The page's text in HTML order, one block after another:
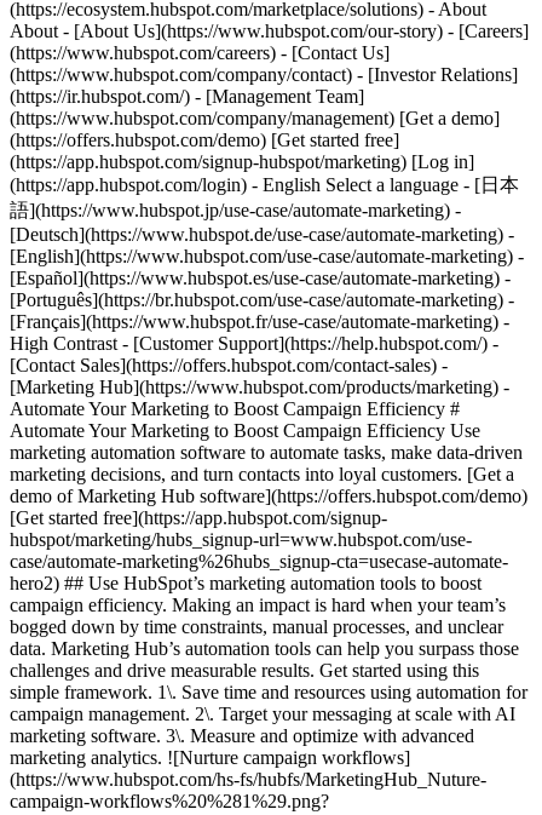
(https://ecosystem.hubspot.com/marketplace/solutions) - About
About - [About Us](https://www.hubspot.com/our-story) - [Careers]
(https://www.hubspot.com/careers) - [Contact Us]
(https://www.hubspot.com/company/contact) - [Investor Relations]
(https://ir.hubspot.com/) - [Management Team]
(https://www.hubspot.com/company/management) [Get a demo]
(https://offers.hubspot.com/demo) [Get started free]
(https://app.hubspot.com/signup-hubspot/marketing) [Log in]
(https://app.hubspot.com/login) - English Select a language - [日本
語](https://www.hubspot.jp/use-case/automate-marketing) -
[Deutsch](https://www.hubspot.de/use-case/automate-marketing) -
[English](https://www.hubspot.com/use-case/automate-marketing) -
[Español](https://www.hubspot.es/use-case/automate-marketing) -
[Português](https://br.hubspot.com/use-case/automate-marketing) -
[Français](https://www.hubspot.fr/use-case/automate-marketing) -
High Contrast - [Customer Support](https://help.hubspot.com/) -
[Contact Sales](https://offers.hubspot.com/contact-sales) - [Marketing Hub](https://www.hubspot.com/products/marketing) - Automate Your Marketing to Boost Campaign Efficiency # Automate Your Marketing to Boost Campaign Efficiency Use marketing automation software to automate tasks, make data-driven marketing decisions, and turn contacts into loyal customers. [Get a demo of Marketing Hub software](https://offers.hubspot.com/demo) [Get started free](https://app.hubspot.com/signup-hubspot/marketing/hubs_signup-url=www.hubspot.com/use-case/automate-marketing%26hubs_signup-cta=usecase-automate-hero2) ## Use HubSpot’s marketing automation tools to boost campaign efficiency. Making an impact is hard when your team’s bogged down by time constraints, manual processes, and unclear data. Marketing Hub’s automation tools can help you surpass those challenges and drive measurable results. Get started using this simple framework. 1\. Save time and resources using automation for campaign management. 2\. Target your messaging at scale with AI marketing software. 3\. Measure and optimize with advanced marketing analytics. ![Nurture campaign workflows](https://www.hubspot.com/hs-fs/hubfs/MarketingHub_Nuture-campaign-workflows%20%281%29.png?width=567&height=426&name=MarketingHub_Nuture-campaign-workflows%20%281%29.png) ## 1. Save time and resources using automation for campaign management. Many marketers are dealing with the pressure to drive greater impact without increases in budget and resourcing. An effective way to address this pressure is by reducing low-impact, high-effort work and reallocating that time to focus on more complex and impactful projects. Marketing Hub gives you many tools to help automate omni-channel campaigns. - Use [email](https://www.hubspot.com/products/marketing/email) and [SMS](https://www.hubspot.com/products/marketing/sms) automation to enroll contacts in specific messaging campaigns triggered by actions like link clicks, email opens, and replies. - Set up [retargeting campaigns](https://www.hubspot.com/products/marketing/ads) that help your brand stay top of mind throughout your customers journey. ![Email Template](https://www.hubspot.com/hs-fs/hubfs/MarketingHub_Email-templates-3.png?width=567&height=426&name=MarketingHub_Email-templates-3.png) ## 2. Target your messaging at scale with AI marketing software. Customers are tired of being treated like clicks. Make every site visitor and email subscriber feel heard with personalized marketing content at scale. - Turn leads into customers by nurturing them with personalized, AI-powered messaging across [SMS](https://www.hubspot.com/products/marketing/sms), WhatsApp, social, and email. - Use [automated workflows](https://www.hubspot.com/products/marketing/marketing-automation) to create follow-ups based on customer interactions like link clicks, site visits, and more. ![Journey Analytics](https://www.hubspot.com/hs-fs/hubfs/CJA1_EN%20%281%29-1.png?width=567&height=325&name=CJA1_EN%20%281%29-1.png) ## 3. Measure and optimize with advanced marketing analytics. Demonstrating your strategy’s value can be stressful when you lack the ability to forecast and track marketing performance. At the same time, relying on your analytics teams to source data for you can be time-consuming and strain their bandwidth. With Marketing Hub, you can find what is and isn’t working with ease, without depending on cross-functional stakeholders. - Track and report on what is and isn’t working with [advanced marketing reporting tools](https://www.hubspot.com/products/marketing/advanced-marketing-reporting) - Improve campaign results and boost lead generation using [Smart CRM](https://www.hubspot.com/products/customer-platform) data to run predictive analytics. ## With Marketing Hub, customers experienced these results: - ### 39% increase in their deals created after 12 months [Download ROI report](https://www.hubspot.com/roi) - ### 50% increase in their deals closed after 12 months [Download ROI report](https://www.hubspot.com/roi) - ### 8x more deals closed with reporting compared to those who don't use reporting [Download ROI report](https://www.hubspot.com/roi) ## Automate your marketing to boost campaign efficiency with Marketing Hub. Save valuable time with AI-powered software that automates personalized marketing campaigns at scale. [Learn more about Marketing Hub](https://www.hubspot.com/products/marketing) [Get started free with Marketing Hub software](https://app.hubspot.com/signup-hubspot/marketing) ![](https://www.hubspot.com/hs-fs/hubfs/DO%20NOT%20USE%20-%20WBZ%202025%20Rebrand-%20contact%20Teenie%20Rose%20for%20usage/DO%20NOT%20USE-%202025%20Rebrand%20Feature%20B%20%5Bcontact%20Teenie%20Rose%5D/DO%20NOT%20USE-%20Other%20Feature%20B%20images-%20contact%20Teenie%20Rose%20for%20usage/CDN%20Feature/PLACEHOLDER_Global_Content_Linear_llustrations_Characters.webp?width=380&height=380&name=PLACEHOLDER_Global_Content_Linear_llustrations_Characters.webp) ## Discover how companies are boosting campaign efficiency with Marketing Hub’s automation tools. ![Airstream](https://www.hubspot.com/hs-fs/hubfs/Airstream-1.webp?width=567&height=360&name=Airstream-1.webp) ### Airstream Generates 78% More Leads at Scale with HubSpot Learn how Airstream uses HubSpot’s marketing automation tools to generate more leads and improve processes. Watch Airstream story video case study ![Momentive](https://www.hubspot.com/hs-fs/hubfs/Momentive-1.webp?width=567&height=360&name=Momentive-1.webp) ### Momentive Aligns Marketing Processes With HubSpot Learn how Momentive simplified its marketing processes with Marketing Hub, reducing the number of website forms and increasing speed-to-lead time. Watch Momentive story video case study ![Spocket](https://www.hubspot.com/hs-fs/hubfs/Spocket-1-2.webp?width=567&height=360&name=Spocket-1-2.webp) ### Spocket Doubles Prospect Conversions with HubSpot Discover how Spocket implemented HubSpot to automate its marketing to engage and track leads better. Watch Spocket story use case video ## Related Resources ![](https://www.hubspot.com/hs-fs/hubfs/DO%20NOT%20USE%20-%20WBZ%202025%20Rebrand-%20contact%20Teenie%20Rose%20for%20usage/Pictograms/HS_Pictograms_Strategy.webp?width=110&height=110&name=HS_Pictograms_Strategy.webp) ### Building an Effective Automation Strategy Learn what your business needs before implementing an automation strategy. Discover how to use CRM data and business processes in HubSpot workflows. [Take automation course](https://academy.hubspot.com/courses/automation-strategy) ![](https://www.hubspot.com/hubfs/DO%20NOT%20USE%20-%20WBZ%202025%20Rebrand-%20contact%20Teenie%20Rose%20for%20usage/DO%20NOT%20USE-%202025%20Rebrand%20Feature%20B%20%5Bcontact%20Teenie%20Rose%5D/DO%20NOT%20USE-%20Related%20Resources%20Pictograms-%20contact%20Teenie%20Rose%20for%20usage/HS_Pictograms_Automate%20Marketing.svg) ### Automation Blueprints Get an inside look at how HubSpot's Marketing, Sales and Services leaders use automation to unite their teams and delight their customers in this 5-part video series. [Watch video series](https://offers.hubspot.com/automation-blueprints) ![](https://www.hubspot.com/hubfs/DO%20NOT%20USE%20-%20WBZ%202025%20Rebrand-%20contact%20Teenie%20Rose%20for%20usage/DO%20NOT%20USE-%202025%20Rebrand%20Feature%20B%20%5Bcontact%20Teenie%20Rose%5D/DO%20NOT%20USE-%20Related%20Resources%20Pictograms-%20contact%20Teenie%20Rose%20for%20usage/HS_Pictograms_AI_Option1.svg) ### AI Content Strategy for Startups Discover how companies automate tasks to increase revenue and improve customer experiences. This frees up employees to do more meaningful, critical work. [Read about AI](https://www.hubspot.com/startups/using-ai-for-content-strategy) ## Work Smarter, Not Harder Spend less time managing software and more time getting results by using Marketing Hub to automate marketing. Get better leads, happy customers, and greater revenue. [Get a demo of Marketing Hub marketing automation software](https://offers.hubspot.com/demo) [Get started free with Marketing Hub marketing automation software](https://app.hubspot.com/signup-hubspot/marketing) ![](https://www.hubspot.com/hs-fs/hubfs/CSOL/module-assets/hubspot-2025/cta-content-block/_cta_contentblock_headshots_headshot_2.png?width=380&name=_cta_contentblock_headshots_headshot_2.png) ## Explore other use cases ### Generate high-quality leads Create, publish, and measure omnichannel marketing campaigns to attract and capture high-quality leads. [Get better leads](https://www.hubspot.com/use-case/generate-leads) ### Reach and engage sales prospects Find innovative tools and strategies that can help you stand out from the noise, reach sales prospects, and nurture revenue-driving relationships. [Engage more prospects](https://www.hubspot.com/use-case/reach-engage-sales-prospects) ### Accelerate sales and close deals faster Learn how HubSpot helps a variety of businesses streamline their sales pipeline, enhance sales rep productivity, and close deals faster. [Close more deals](https://www.hubspot.com/use-case/close-more-deals) Back Close ## Popular Features - [All Products and Features](https://www.hubspot.com/products) All Products and Features - [HubSpot AEO](https://www.hubspot.com/products/aeo) HubSpot AEO - [Free Meeting Scheduler App](https://www.hubspot.com/products/sales/schedule-meeting) Free Meeting Scheduler App - [Agent Hub](https://www.hubspot.com/products/artificial-intelligence) Agent Hub - [Email Tracking Software](https://www.hubspot.com/products/sales/email-tracking) Email Tracking Software - [AI Content Writer](https://www.hubspot.com/products/cms/ai-content-writer) AI Content Writer - [AI Website Generator](https://www.hubspot.com/products/cms/ai-website-generator) AI Website Generator - [Email Marketing Software](https://www.hubspot.com/products/marketing/email) Email Marketing Software - [Lead Management Software](https://www.hubspot.com/produc